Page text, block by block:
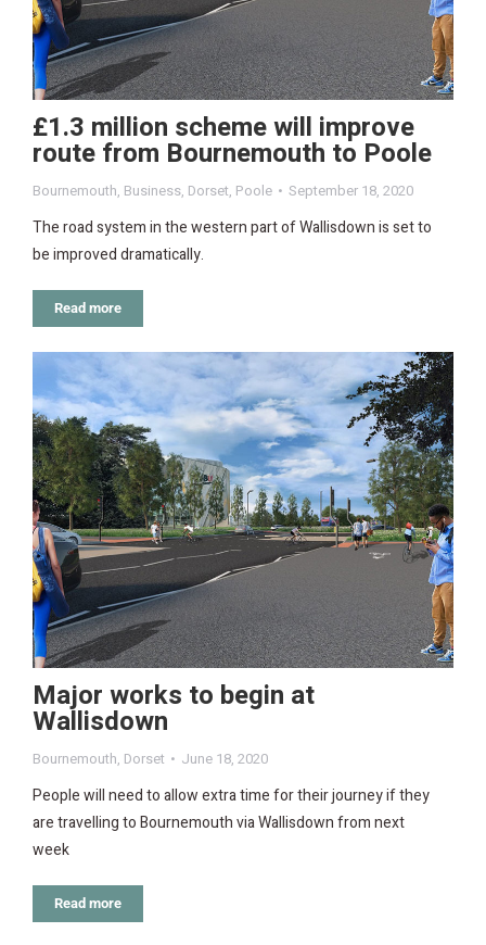
£1.3 million scheme will improve
route from Bournemouth to Poole
Bournemouth, Business, Dorset, Poole September 18, 2020
The road system in the western part of Wallisdown is set to
be improved dramatically.
Read more
Major works to begin at
Wallisdown
Bournemouth, Dorset June 18, 2020
People will need to allow extra time for their journey if they
are travelling to Bournemouth via Wallisdown from next
week
Read more